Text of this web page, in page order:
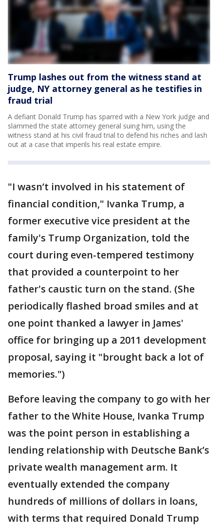
Trump lashes out from the witness stand at
judge, NY attorney general as he testifies in
fraud trial
A defiant Donald Trump has sparred with a New York judge and
slammed the state attorney general suing him, using the
witness stand at his civil fraud trial to defend his riches and lash
out at a case that imperils his real estate empire.
"I wasn’t involved in his statement of
financial condition," Ivanka Trump, a
former executive vice president at the
family's Trump Organization, told the
court during even-tempered testimony
that provided a counterpoint to her
father's caustic turn on the stand. (She
periodically flashed broad smiles and at
one point thanked a lawyer in James'
office for bringing up a 2011 development
proposal, saying it "brought back a lot of
memories.")
Before leaving the company to go with her
father to the White House, Ivanka Trump
was the point person in establishing a
lending relationship with Deutsche Bank’s
private wealth management arm. It
eventually extended the company
hundreds of millions of dollars in loans,
with terms that required Donald Trump